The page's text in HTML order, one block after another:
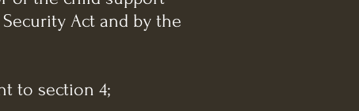
Act and by the
to section 4;